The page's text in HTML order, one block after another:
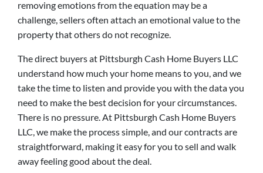
removing emotions from the equation may be a
challenge, sellers often attach an emotional value to the
property that others do not recognize.
The direct buyers at Pittsburgh Cash Home Buyers LLC
understand how much your home means to you, and we
take the time to listen and provide you with the data you
need to make the best decision for your circumstances.
There is no pressure. At Pittsburgh Cash Home Buyers
LLC, we make the process simple, and our contracts are
straightforward, making it easy for you to sell and walk
away feeling good about the deal.